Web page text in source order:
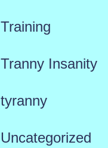
Training
Tranny Insanity
tyranny
Uncategorized